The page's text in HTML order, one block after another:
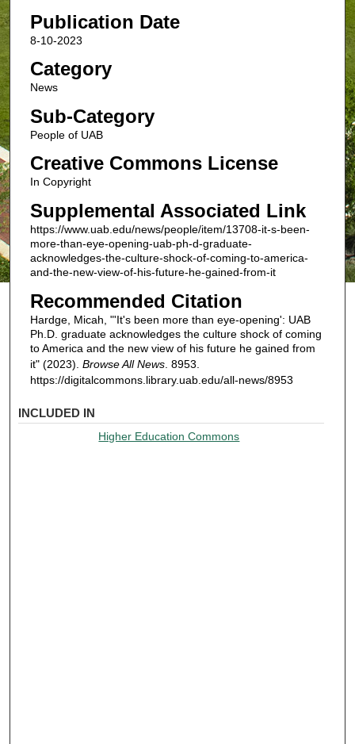
Publication Date
8-10-2023
Category
News
Sub-Category
People of UAB
Creative Commons License
In Copyright
Supplemental Associated Link
https://www.uab.edu/news/people/item/13708-it-s-been-
more-than-eye-opening-uab-ph-d-graduate-
acknowledges-the-culture-shock-of-coming-to-america-
and-the-new-view-of-his-future-he-gained-from-it
Recommended Citation
Hardge, Micah, "'It's been more than eye-opening': UAB
Ph.D. graduate acknowledges the culture shock of coming
to America and the new view of his future he gained from
it" (2023). Browse All News. 8953.
https://digitalcommons.library.uab.edu/all-news/8953
INCLUDED IN
Higher Education Commons